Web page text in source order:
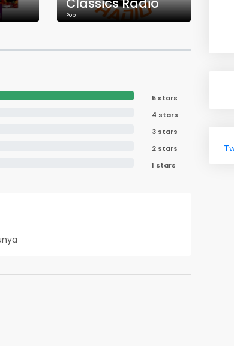
Pop
5 stars
4 stars
3 stars
2 stars
1 stars